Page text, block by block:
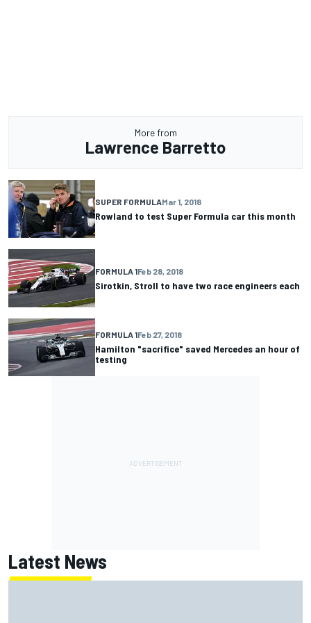
More from
Lawrence Barretto
SUPER FORMULAMar 1, 2018
Rowland to test Super Formula car this month
FORMULA 1Feb 28, 2018
Sirotkin, Stroll to have two race engineers each
FORMULA 1Feb 27, 2018
Hamilton "sacrifice" saved Mercedes an hour of
testing
Latest News